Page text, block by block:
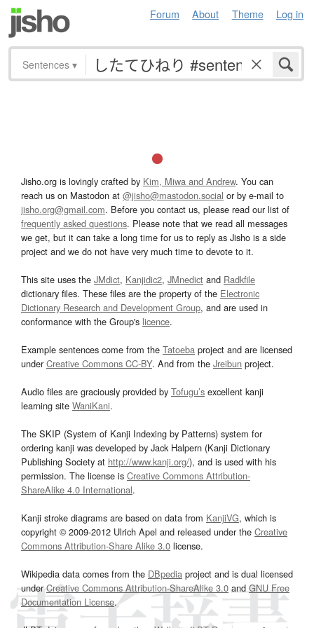
Forum About Theme Log in
Sentences ▾
Jisho.org is lovingly crafted by Kim, Miwa and Andrew. You can
reach us on Mastodon at @jisho@mastodon.social or by e-mail to
jisho.org@gmail.com. Before you contact us, please read our list of
frequently asked questions. Please note that we read all messages
we get, but it can take a long time for us to reply as Jisho is a side
project and we do not have very much time to devote to it.
This site uses the JMdict, Kanjidic2, JMnedict and Radkfile
dictionary files. These files are the property of the Electronic
Dictionary Research and Development Group, and are used in
conformance with the Group's licence.
Example sentences come from the Tatoeba project and are licensed
underCreative Commons CC-BY. And from the Jreibun project.
Audio files are graciously provided by Tofugu’s excellent kanji
learning site WaniKani.
The SKIP (System of Kanji Indexing by Patterns) system for
ordering kanji was developed by Jack Halpern (Kanji Dictionary
Publishing Society at http://www.kanji.org/), and is used with his
permission. The license is Creative Commons Attribution-
ShareAlike 4.0 International.
Kanji stroke diagrams are based on data from KanjiVG, which is
copyright © 2009-2012 Ulrich Apel and released under the Creative
Commons Attribution-Share Alike 3.0 license.
Wikipedia data comes from the DBpedia project and is dual licensed
underCreative Commons Attribution-ShareAlike 3.0and GNU Free
Documentation License.